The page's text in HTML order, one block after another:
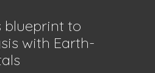
blueprint to
with Earth-